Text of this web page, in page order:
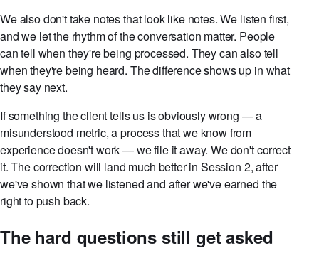
We also don't take notes that look like notes. We listen first,
and we let the rhythm of the conversation matter. People
can tell when they're being processed. They can also tell
when they're being heard. The difference shows up in what
they say next.
If something the client tells us is obviously wrong — a
misunderstood metric, a process that we know from
experience doesn't work — we file it away. We don't correct
it. The correction will land much better in Session 2, after
we've shown that we listened and after we've earned the
right to push back.
The hard questions still get asked